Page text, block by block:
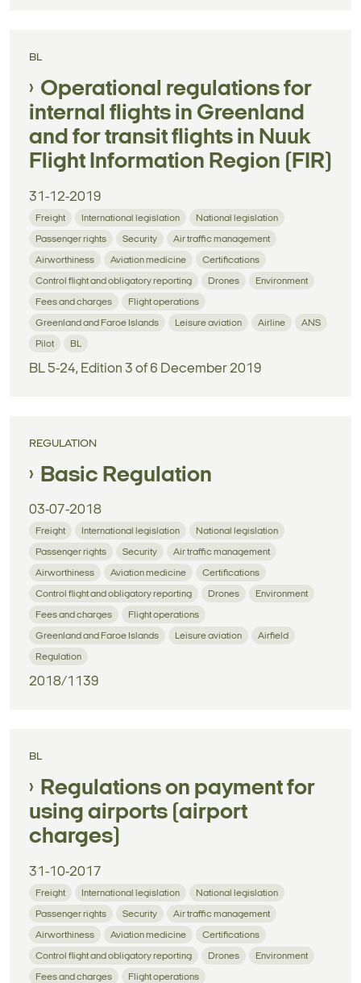
BL
Operational regulations for
internal flights in Greenland
and for transit flights in Nuuk
Flight Information Region (FIR)
31-12-2019
Freight International legislation National legislation
Passenger rights Security Air traffic management
Airworthiness Aviation medicine Certifications
Control flight and obligatory reporting Drones Environment
Fees and charges Flight operations
Greenland and Faroe Islands Leisure aviation Airline ANS
Pilot BL
BL 5-24, Edition 3 of 6 December 2019
REGULATION
Basic Regulation
03-07-2018
Freight International legislation National legislation
Passenger rights Security Air traffic management
Airworthiness Aviation medicine Certifications
Control flight and obligatory reporting Drones Environment
Fees and charges Flight operations
Greenland and Faroe Islands Leisure aviation Airfield
Regulation
2018/1139
BL
Regulations on payment for
using airports (airport
charges)
31-10-2017
Freight International legislation National legislation
Passenger rights Security Air traffic management
Airworthiness Aviation medicine Certifications
Control flight and obligatory reporting Drones Environment
Fees and charges Flight operations